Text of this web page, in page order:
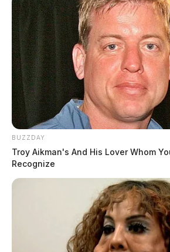
BUZZDAY
Troy Aikman's And His Lover Whom
Recognize